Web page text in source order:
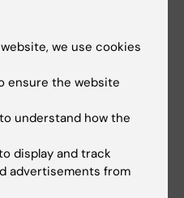
N/A
to
risk of the tendon
we use cookies
ensure the website
to understand how the
display and track
advertisements from